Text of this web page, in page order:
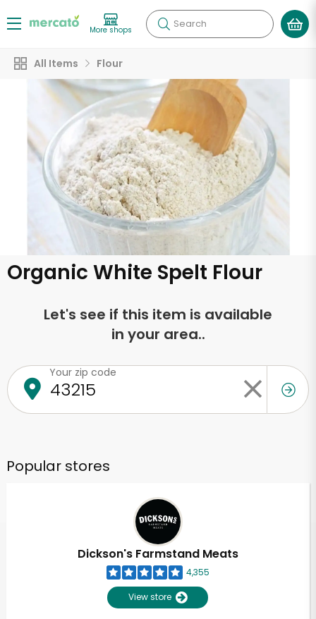
More shops Search
All Items Flour
Organic White Spelt Flour
Let's see if this item is available
in your area..
Your zip code
Popular stores
Dickson's Farmstand Meats
4,355
View store